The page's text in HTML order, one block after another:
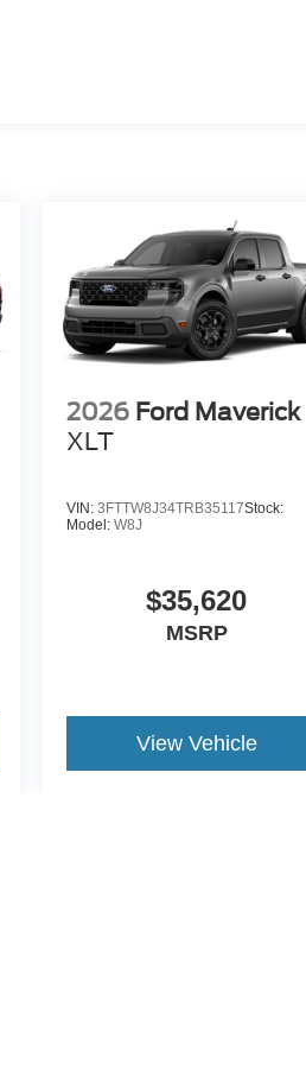
2026 Ford Maverick
XLT
VIN: 3FTTW8J34TRB35117Stock:
Model: W8J
$35,620
MSRP
View Vehicle